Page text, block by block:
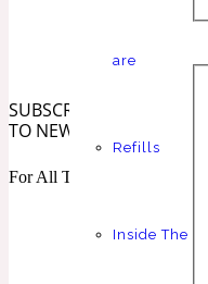
are
Refills
Inside The
SUBSCRIBE
TO NEWSLETTER
For All The Latest